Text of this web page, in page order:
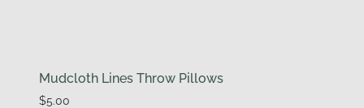
Mudcloth Lines Throw Pillows
$5.00